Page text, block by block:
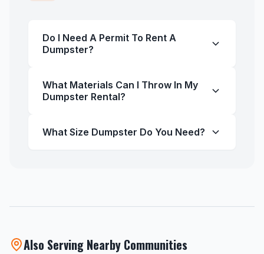
Do I Need A Permit To Rent A
Dumpster?
What Materials Can I Throw In My
Dumpster Rental?
What Size Dumpster Do You Need?
Also Serving Nearby Communities